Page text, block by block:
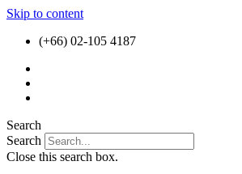
Skip to content
(+66) 02-105 4187
Search
Search
Close this search box.